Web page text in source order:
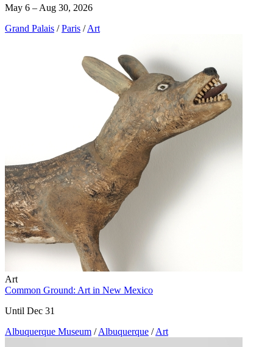
May 6 – Aug 30, 2026
Grand Palais / Paris / Art
Art
Common Ground: Art in New Mexico
Until Dec 31
Albuquerque Museum / Albuquerque / Art